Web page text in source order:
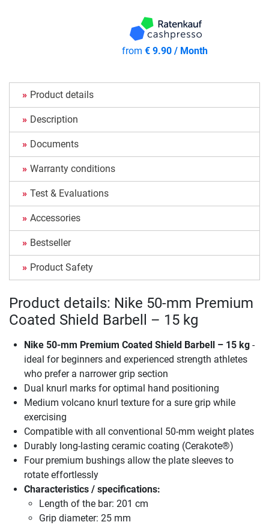
from € 9.90 / Month
Product details
Description
Documents
Warranty conditions
Test & Evaluations
Accessories
Bestseller
Product Safety
Product details: Nike 50-mm Premium
Coated Shield Barbell – 15 kg
Nike 50-mm Premium Coated Shield Barbell – 15 kg -
ideal for beginners and experienced strength athletes
who prefer a narrower grip section
Dual knurl marks for optimal hand positioning
Medium volcano knurl texture for a sure grip while
exercising
Compatible with all conventional 50-mm weight plates
Durably long-lasting ceramic coating (Cerakote®)
Four premium bushings allow the plate sleeves to
rotate effortlessly
Characteristics / specifications:
Length of the bar: 201 cm
Grip diameter: 25 mm